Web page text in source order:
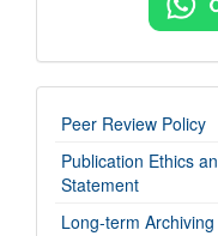
imp-
links
Peer Review Policy
Publication Ethics
Statement
Long-term